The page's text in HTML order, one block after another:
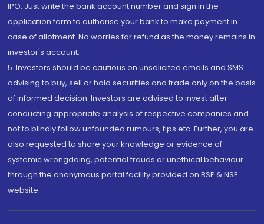
IPO. Just write the bank account number and sign in the
application form to authorise your bank to make payment in
case of allotment. No worries for refund as the money remains in
investor's account.
5. Investors should be cautious on unsolicited emails and SMS
advising to buy, sell or hold securities and trade only on the basis
of informed decision. Investors are advised to invest after
conducting appropriate analysis of respective companies and
not to blindly follow unfounded rumours, tips etc. Further, you are
also requested to share your knowledge or evidence of
systemic wrongdoing, potential frauds or unethical behaviour
through the anonymous portal facility provided on BSE & NSE
website.